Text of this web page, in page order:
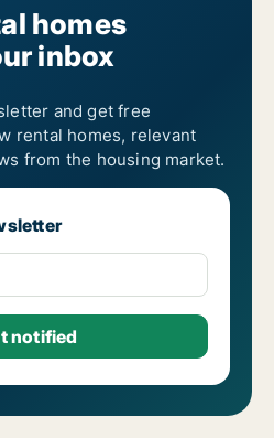
homes
inbox
and get free
rental homes, relevant
from the housing market.